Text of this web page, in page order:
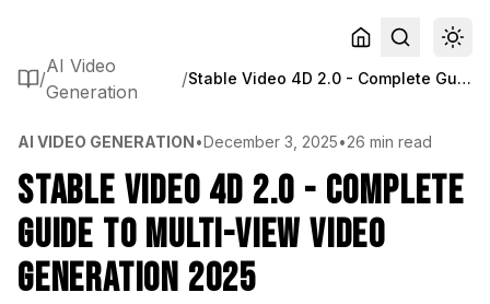
/
AI Video
Generation
/ Stable Video 4D 2.0 - Complete Guide to Multi-View Video Generation 2025
AI VIDEO GENERATION•December 3, 2025•26 min read
Stable Video 4D 2.0 - Complete
Guide to Multi-View Video
Generation 2025